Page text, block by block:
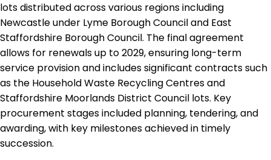
lots distributed across various regions including
Newcastle under Lyme Borough Council and East
Staffordshire Borough Council. The final agreement
allows for renewals up to 2029, ensuring long-term
service provision and includes significant contracts such
as the Household Waste Recycling Centres and
Staffordshire Moorlands District Council lots. Key
procurement stages included planning, tendering, and
awarding, with key milestones achieved in timely
succession.